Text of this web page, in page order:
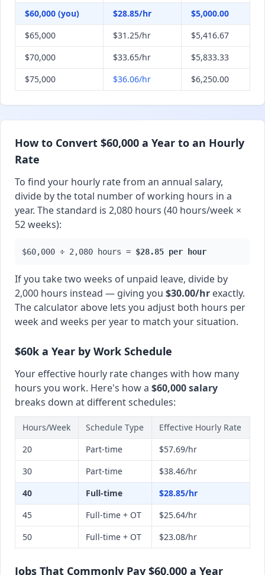
$60,000 (you)
$28.85/hr
$5,000.00
$65,000
$31.25/hr
$5,416.67
$70,000
$33.65/hr
$5,833.33
$75,000
$36.06/hr $6,250.00
How to Convert $60,000 a Year to an Hourly
Rate
To find your hourly rate from an annual salary,
divide by the total number of working hours in a
year. The standard is 2,080 hours (40 hours/week ×
52 weeks):
$60,000 ÷ 2,080 hours = $28.85 per hour
If you take two weeks of unpaid leave, divide by
2,000 hours instead — giving you $30.00/hr exactly.
The calculator above lets you adjust both hours per
week and weeks per year to match your situation.
$60k a Year by Work Schedule
Your effective hourly rate changes with how many
hours you work. Here's how a $60,000 salary
breaks down at different schedules:
Hours/Week Schedule Type
Effective Hourly Rate
20
Part-time
$57.69/hr
30
Part-time
$38.46/hr
40
Full-time
$28.85/hr
45
Full-time + OT
$25.64/hr
50
Full-time + OT $23.08/hr
Jobs That Commonly Pay $60,000 a Year